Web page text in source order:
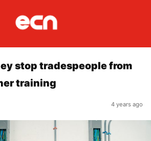
stop tradespeople from
training
4 years ago